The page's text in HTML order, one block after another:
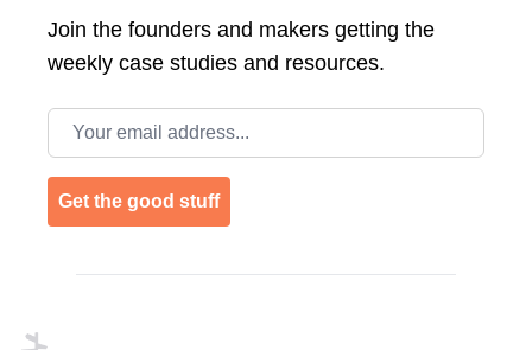
Join the founders and makers getting the
weekly case studies and resources.
Email address
Get the good stuff